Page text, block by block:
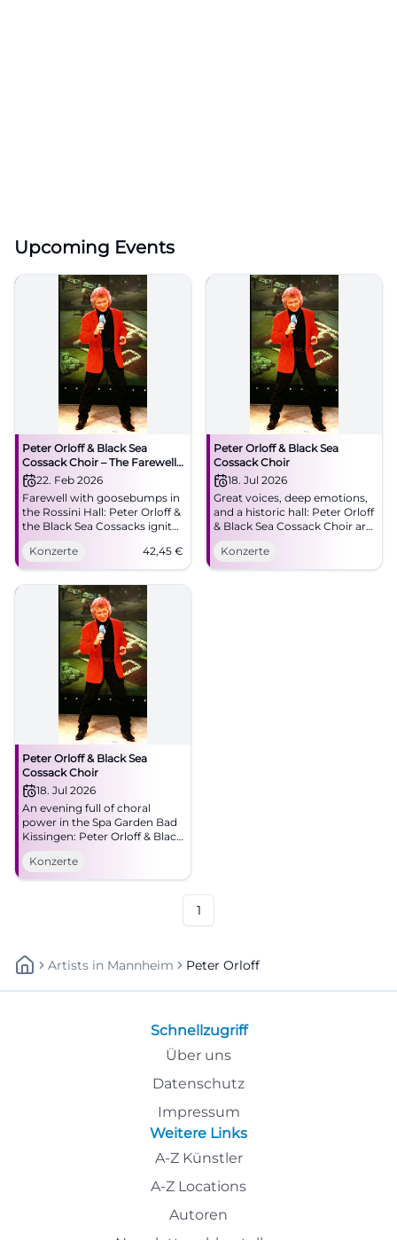
Upcoming Events
Peter Orloff & Black Sea
Cossack Choir – The Farewell
Tour22. Feb 2026
Farewell with goosebumps in
the Rossini Hall: Peter Orloff &
the Black Sea Cossacks ignite
choral brilliance and emotion.
02/22/2026, 5:00 PM, from
€42.45. Secure tickets now.
#BadKissingen
Konzerte 42,45 €
Peter Orloff & Black Sea
Cossack Choir
18. Jul 2026
Great voices, deep emotions,
and a historic hall: Peter Orloff
& Black Sea Cossack Choir are
coming to Bad Kissingen. An
evening for heart and
memory. #BadKissingen
Konzerte
Peter Orloff & Black Sea
Cossack Choir
18. Jul 2026
An evening full of choral
power in the Spa Garden Bad
Kissingen: Peter Orloff & Black
Sea Cossack Choir live on July
18, 2026. #BadKissingen
Konzerte
1
Artists In Mannheim Peter Orloff
Schnellzugriff
Über uns
Datenschutz
Impressum
Weitere Links
A-Z Künstler
A-Z Locations
Autoren